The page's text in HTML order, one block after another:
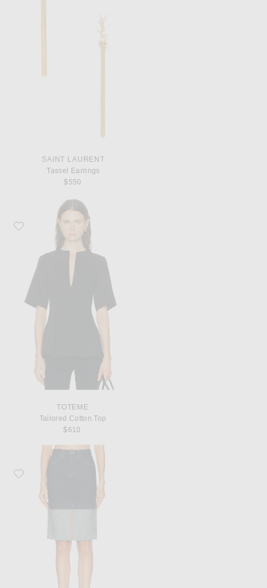
SAINT LAURENT
Tassel Earrings
$550
Favorite Toteme Tailored Cotton Top
TOTEME
Tailored Cotton Top
$610
Favorite KHAITE Kilian Skirt